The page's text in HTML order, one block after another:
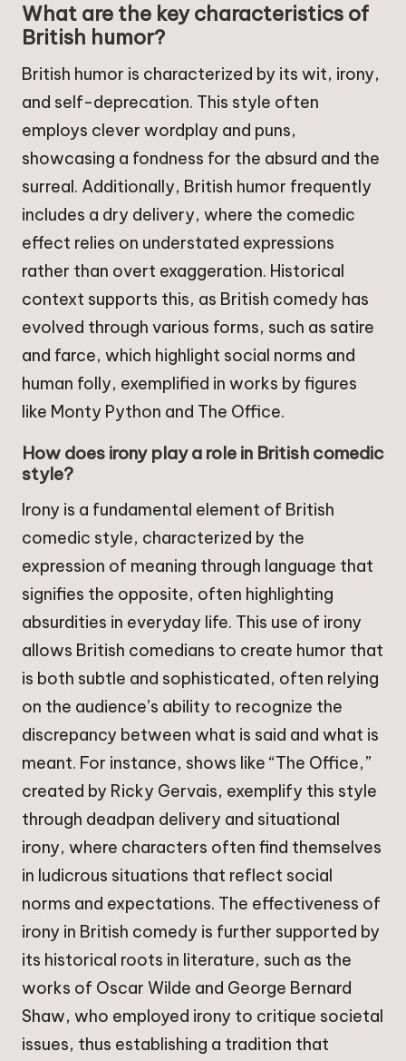
What are the key characteristics of
British humor?
British humor is characterized by its wit, irony,
and self-deprecation. This style often
employs clever wordplay and puns,
showcasing a fondness for the absurd and the
surreal. Additionally, British humor frequently
includes a dry delivery, where the comedic
effect relies on understated expressions
rather than overt exaggeration. Historical
context supports this, as British comedy has
evolved through various forms, such as satire
and farce, which highlight social norms and
human folly, exemplified in works by figures
like Monty Python and The Office.
How does irony play a role in British comedic
style?
Irony is a fundamental element of British
comedic style, characterized by the
expression of meaning through language that
signifies the opposite, often highlighting
absurdities in everyday life. This use of irony
allows British comedians to create humor that
is both subtle and sophisticated, often relying
on the audience’s ability to recognize the
discrepancy between what is said and what is
meant. For instance, shows like “The Office,”
created by Ricky Gervais, exemplify this style
through deadpan delivery and situational
irony, where characters often find themselves
in ludicrous situations that reflect social
norms and expectations. The effectiveness of
irony in British comedy is further supported by
its historical roots in literature, such as the
works of Oscar Wilde and George Bernard
Shaw, who employed irony to critique societal
issues, thus establishing a tradition that